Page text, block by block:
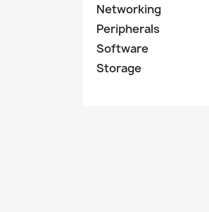
Networking
Peripherals
Software
Storage